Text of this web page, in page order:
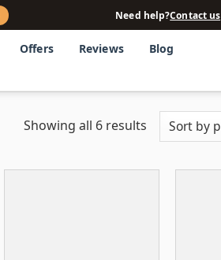
Need help?Contact us
Offers Reviews Blog
Showing all 6 results